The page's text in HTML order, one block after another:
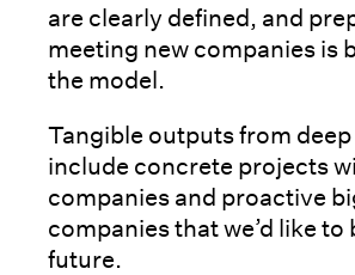
are clearly defined, and
meeting new companies is
the model.
Tangible outputs from
include concrete projects
companies and proactive
companies that we’d like to
future.